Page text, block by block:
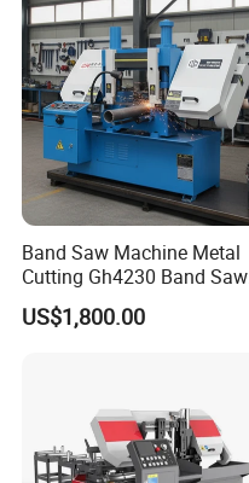
Band Saw Machine Metal
Cutting Gh4230 Band Saw
Second Hand
US$1,800.00